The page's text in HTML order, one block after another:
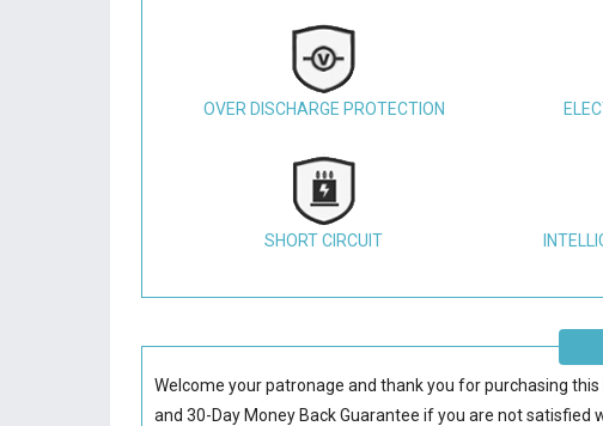
OVER DISCHARGE PROTECTION
SHORT CIRCUIT
Welcome your patronage and thank you for purchasing
and 30-Day Money Back Guarantee if you are not satisfied